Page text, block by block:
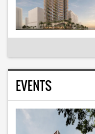
EVENTS